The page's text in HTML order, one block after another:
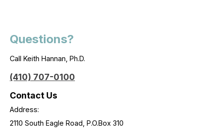
Questions?
Call Keith Hannan, Ph.D.
(410) 707-0100
Contact Us
Address:
2110 South Eagle Road, P.O.Box 310